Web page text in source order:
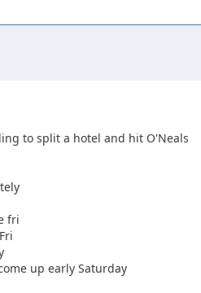
to split a hotel and hit O'Neals
fri
up early Saturday